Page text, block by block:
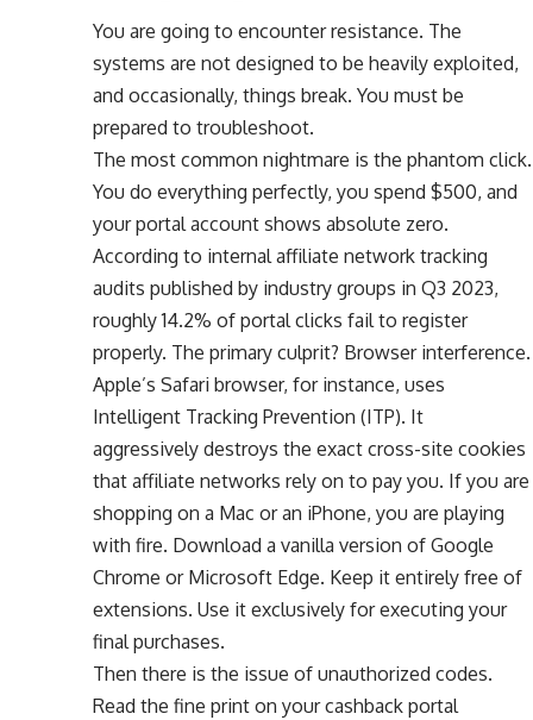
You are going to encounter resistance. The
systems are not designed to be heavily exploited,
and occasionally, things break. You must be
prepared to troubleshoot.
The most common nightmare is the phantom click.
You do everything perfectly, you spend $500, and
your portal account shows absolute zero.
According to internal affiliate network tracking
audits published by industry groups in Q3 2023,
roughly 14.2% of portal clicks fail to register
properly. The primary culprit? Browser interference.
Apple’s Safari browser, for instance, uses
Intelligent Tracking Prevention (ITP). It
aggressively destroys the exact cross-site cookies
that affiliate networks rely on to pay you. If you are
shopping on a Mac or an iPhone, you are playing
with fire. Download a vanilla version of Google
Chrome or Microsoft Edge. Keep it entirely free of
extensions. Use it exclusively for executing your
final purchases.
Then there is the issue of unauthorized codes.
Read the fine print on your cashback portal